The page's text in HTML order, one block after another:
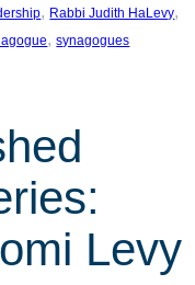
, Rabbi Judith HaLevy
, synagogues
Levy